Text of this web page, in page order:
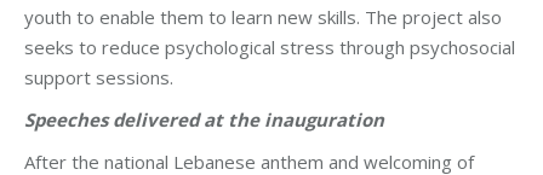
youth to enable them to learn new skills. The project also
seeks to reduce psychological stress through psychosocial
support sessions.
Speeches delivered at the inauguration
After the national Lebanese anthem and welcoming of